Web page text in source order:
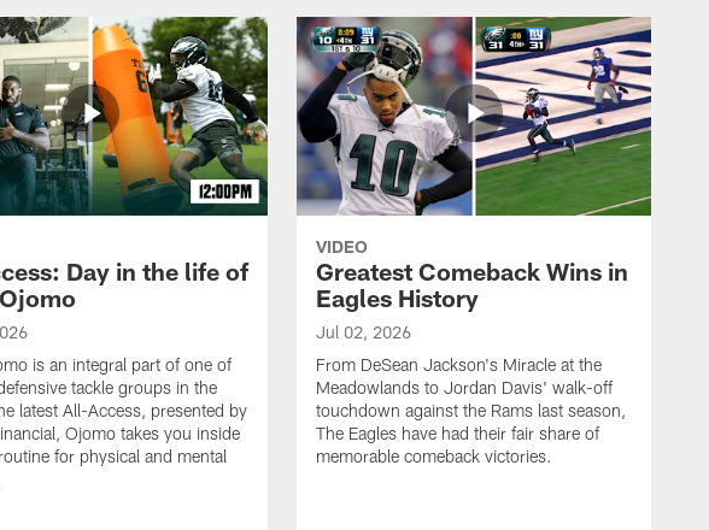
Day in the life of
is an integral part of one of
tackle groups in the
latest All-Access, presented by
Ojomo takes you inside
for physical and mental
VIDEO
Greatest Comeback Wins in
Eagles History
Jul 02, 2026
From DeSean Jackson's Miracle at the
Meadowlands to Jordan Davis' walk-off
touchdown against the Rams last season,
The Eagles have had their fair share of
memorable comeback victories.